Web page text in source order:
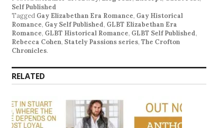
Self Published
Tagged Gay Elizabethan Era Romance, Gay Historical
Romance, Gay Self Published, GLBT Elizabethan Era
Romance, GLBT Historical Romance, GLBT Self Published,
Rebecca Cohen, Stately Passions series, The Crofton
Chronicles.
RELATED